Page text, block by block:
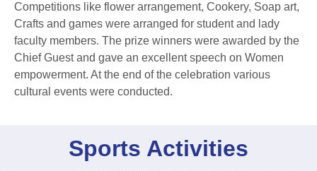
Competitions like flower arrangement, Cookery, Soap art,
Crafts and games were arranged for student and lady
faculty members. The prize winners were awarded by the
Chief Guest and gave an excellent speech on Women
empowerment. At the end of the celebration various
cultural events were conducted.
Sports Activities